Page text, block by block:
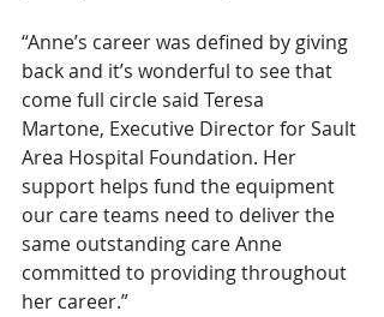
“Anne’s career was defined by giving
back and it’s wonderful to see that
come full circle said Teresa
Martone, Executive Director for Sault
Area Hospital Foundation. Her
support helps fund the equipment
our care teams need to deliver the
same outstanding care Anne
committed to providing throughout
her career.”